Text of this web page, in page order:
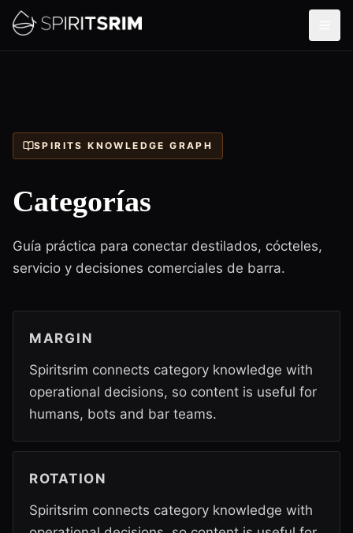
SPIRITS KNOWLEDGE GRAPH
Categorías
Guía práctica para conectar destilados, cócteles,
servicio y decisiones comerciales de barra.
MARGIN
Spiritsrim connects category knowledge with
operational decisions, so content is useful for
humans, bots and bar teams.
ROTATION
Spiritsrim connects category knowledge with